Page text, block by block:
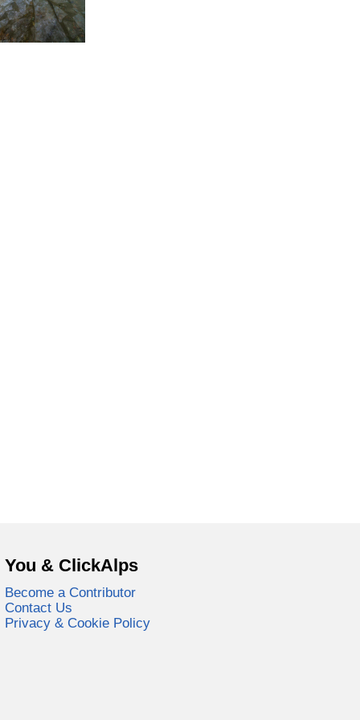
You & ClickAlps
Become a Contributor
Contact Us
Privacy & Cookie Policy